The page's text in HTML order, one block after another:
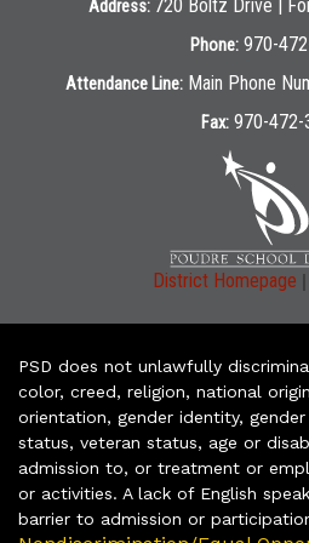
Address: 720 Boltz Drive |
Phone: 970-
Attendance Line: Main Phone
Fax: 970-472-
District Homepage |
PSD does not unlawfully
color, creed, religion, national
orientation, gender identity,
status, veteran status, age or
admission to, or treatment or
or activities. A lack of English
barrier to admission or